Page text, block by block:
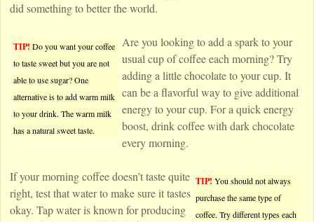
did something to better the world.
TIP! Do you want your coffee
to taste sweet but you are not
able to use sugar? One
alternative is to add warm milk
to your drink. The warm milk
has a natural sweet taste.
Are you looking to add a spark to your
usual cup of coffee each morning? Try
adding a little chocolate to your cup. It
can be a flavorful way to give additional
energy to your cup. For a quick energy
boost, drink coffee with dark chocolate
every morning.
TIP! You should not always
purchase the same type of
coffee. Try different types each
If your morning coffee doesn’t taste quite
right, test that water to make sure it tastes
okay. Tap water is known for producing